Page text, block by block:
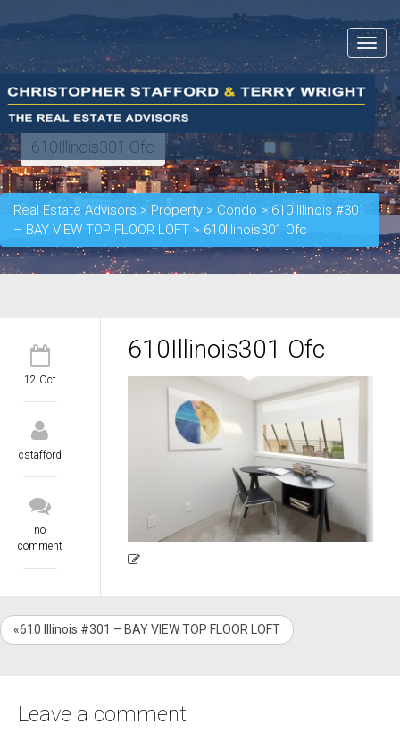
Toggle
610Illinois301 Ofc
Real Estate Advisors > Property > Condo > 610 Illinois #301
– BAY VIEW TOP FLOOR LOFT > 610Illinois301 Ofc
12 Oct
cstafford
no
comment
610Illinois301 Ofc
«610 Illinois #301 – BAY VIEW TOP FLOOR LOFT
Leave a comment